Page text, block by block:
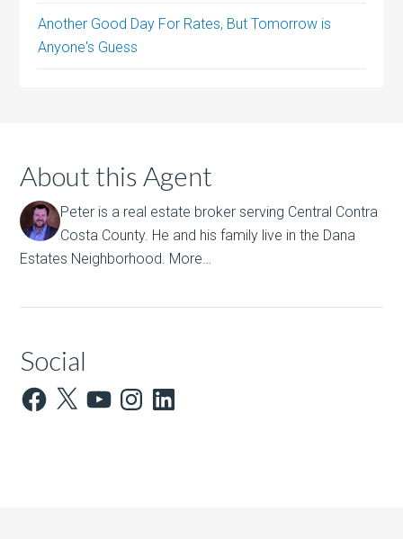
Another Good Day For Rates, But Tomorrow is
Anyone's Guess
About this Agent
Peter is a real estate broker serving Central Contra
Costa County. He and his family live in the Dana
Estates Neighborhood. More…
Social
Facebook
X YouTubeInstagram
LinkedIn